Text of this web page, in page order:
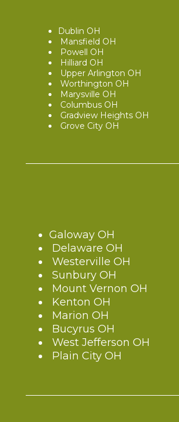
Dublin OH
Mansfield OH
Powell OH
Hilliard OH
Upper Arlington OH
Worthington OH
Marysville OH
Columbus OH
Gradview Heights OH
Grove City OH
Galoway OH
Delaware OH
Westerville OH
Sunbury OH
Mount Vernon OH
Kenton OH
Marion OH
Bucyrus OH
West Jefferson OH
Plain City OH